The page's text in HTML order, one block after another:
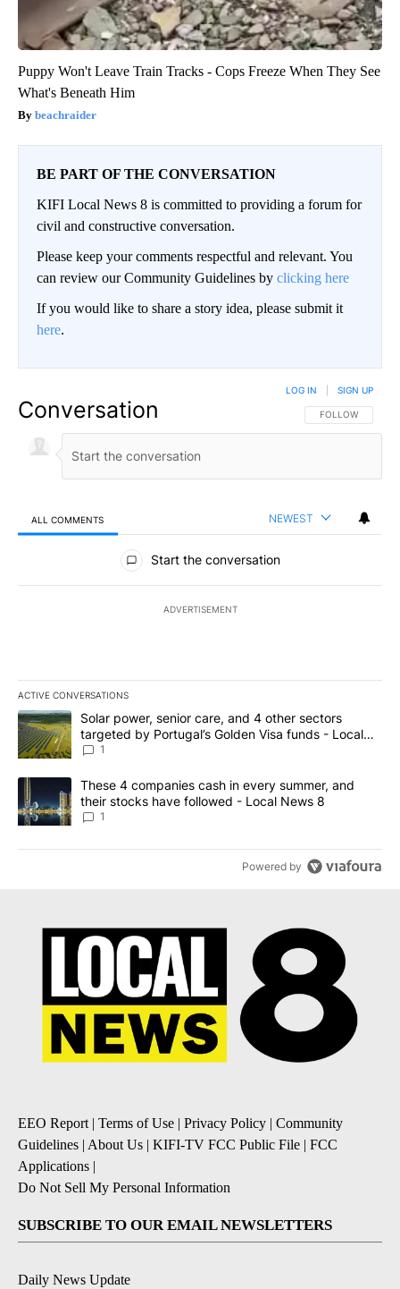
Puppy Won't Leave Train Tracks - Cops Freeze When They See
What's Beneath Him
beachraider
BE PART OF THE CONVERSATION
KIFI Local News 8 is committed to providing a forum for
civil and constructive conversation.
Please keep your comments respectful and relevant. You
can review our Community Guidelines by clicking here
If you would like to share a story idea, please submit it
here.
Conversation FOLLOW THIS
FOLLOW
LOG IN SIGN UP
ALL COMMENTS NEWEST
All Comments
Start the conversation
ADVERTISEMENT
ACTIVE CONVERSATIONS
The following is a list of the most commented articles in the last
A trending article titled "Solar power, senior care, and 4 other
Solar power, senior care, and 4 other sectors
targeted by Portugal’s Golden Visa funds - Local
News 8
1
A trending article titled "These 4 companies cash in every
These 4 companies cash in every summer, and
their stocks have followed - Local News 8
1
Powered by
EEO Report| Terms of Use | Privacy Policy | Community
Guidelines | About Us | KIFI-TV FCC Public File | FCC
Applications |
Do Not Sell My Personal Information
SUBSCRIBE TO OUR EMAIL NEWSLETTERS
Daily News Update